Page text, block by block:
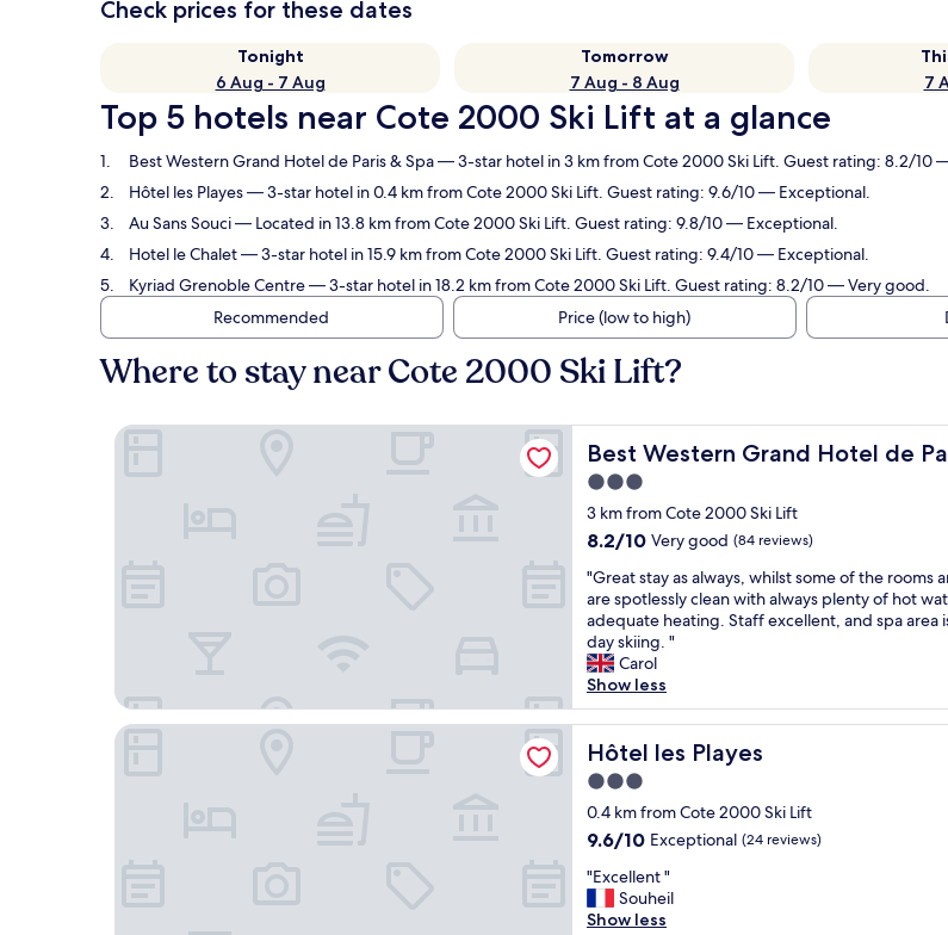
Check prices for these dates
Tonight
6 Aug - 7 Aug
Tomorrow
7 Aug - 8 Aug
7
Top 5 hotels near Cote 2000 Ski Lift at a glance
Best Western Grand Hotel de Paris & Spa— 3-star hotel in 3 km from Cote 2000 Ski Lift. Guest rating: 8.2/10
Hôtel les Playes— 3-star hotel in 0.4 km from Cote 2000 Ski Lift. Guest rating: 9.6/10 — Exceptional.
Au Sans Souci— Located in 13.8 km from Cote 2000 Ski Lift. Guest rating: 9.8/10 — Exceptional.
Hotel le Chalet— 3-star hotel in 15.9 km from Cote 2000 Ski Lift. Guest rating: 9.4/10 — Exceptional.
Kyriad Grenoble Centre— 3-star hotel in 18.2 km from Cote 2000 Ski Lift. Guest rating: 8.2/10 — Very good.
Recommended
Price (low to high)
Where to stay near Cote 2000 Ski Lift?
Best Western Grand Hotel de
Best Western Grand Hotel de Paris & Spa
3.0
star
property
3 km from Cote 2000 Ski Lift
8.2
of
10,
Very
good,
(84
reviews)
8.2/10 Very good (84 reviews)
"
G
r
e
a
t
s
t
a
y
a
s
a
w
y
"Great stay as always, whilst some of the rooms
are spotlessly clean with always plenty of hot
adequate heating. Staff excellent, and spa area
day skiing. "
Carol
Show less
Best Western Grand Hotel de Paris & Spa
Hôtel les Playes
Hôtel les Playes
3.0
star
property
0.4 km from Cote 2000 Ski Lift
9.6
of
10,
Exceptional,
9.6/10 Exceptional (24 reviews)
"
E
x
"Excellent "
Souheil
Show less
Hôtel les Playes